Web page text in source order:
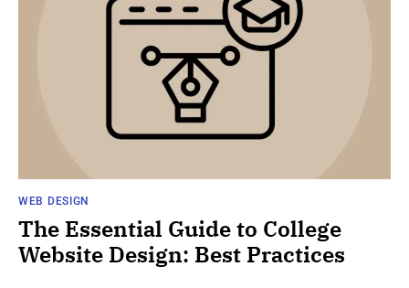
WEB DESIGN
The Essential Guide to College
Website Design: Best Practices